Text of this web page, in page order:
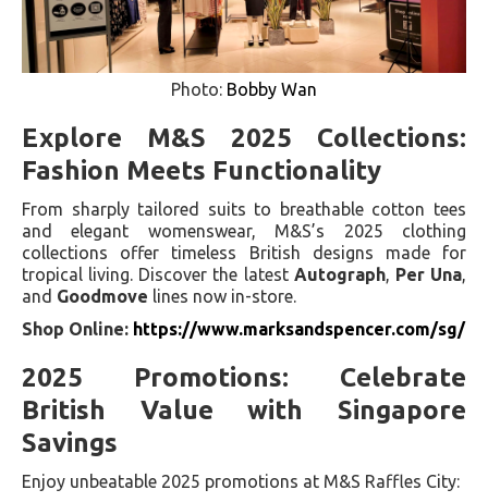
Photo: Bobby Wan
Explore M&S 2025 Collections:
Fashion Meets Functionality
From sharply tailored suits to breathable cotton tees
and elegant womenswear, M&S’s 2025 clothing
collections offer timeless British designs made for
tropical living. Discover the latest Autograph, Per Una
and Goodmove lines now in-store.
Shop Online: https://www.marksandspencer.com/sg/
2025 Promotions: Celebrate
British Value with Singapore
Savings
Enjoy unbeatable 2025 promotions at M&S Raffles City: